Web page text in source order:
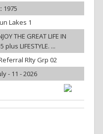
1975
Lakes 1
THE GREAT LIFE IN
plus LIFESTYLE. ...
Rlty Grp 02
- 11 - 2026